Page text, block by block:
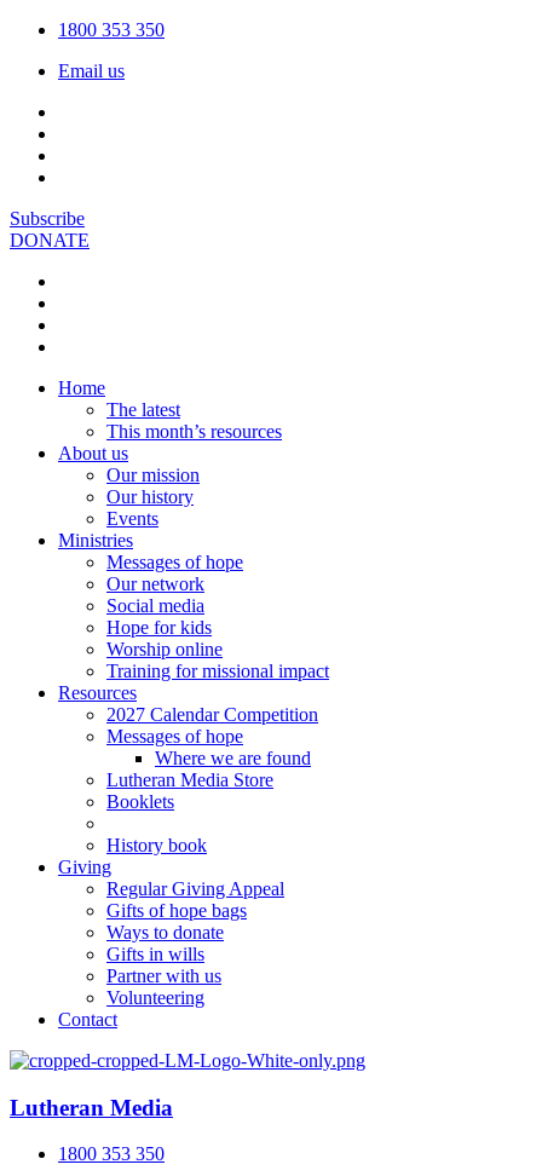
1800 353 350
Email us
Subscribe
DONATE
Home
The latest
This month’s resources
About us
Our mission
Our history
Events
Ministries
Messages of hope
Our network
Social media
Hope for kids
Worship online
Training for missional impact
Resources
2027 Calendar Competition
Messages of hope
Where we are found
Lutheran Media Store
Booklets
History book
Giving
Regular Giving Appeal
Gifts of hope bags
Ways to donate
Gifts in wills
Partner with us
Volunteering
Contact
Lutheran Media
1800 353 350